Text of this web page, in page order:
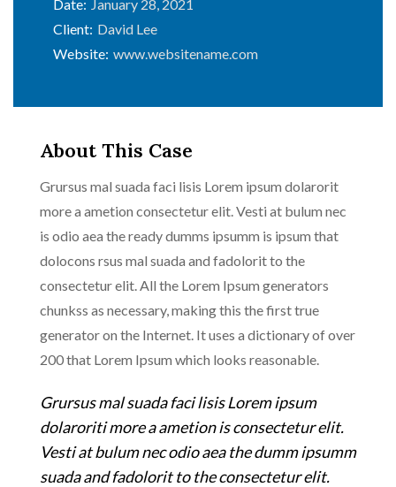
Date: January 28, 2021
Client: David Lee
Website: www.websitename.com
About This Case
Grursus mal suada faci lisis Lorem ipsum dolarorit
more a ametion consectetur elit. Vesti at bulum nec
is odio aea the ready dumms ipsumm is ipsum that
dolocons rsus mal suada and fadolorit to the
consectetur elit. All the Lorem Ipsum generators
chunkss as necessary, making this the first true
generator on the Internet. It uses a dictionary of over
200 that Lorem Ipsum which looks reasonable.
Grursus mal suada faci lisis Lorem ipsum
dolaroriti more a ametion is consectetur elit.
Vesti at bulum nec odio aea the dumm ipsumm
suada and fadolorit to the consectetur elit.